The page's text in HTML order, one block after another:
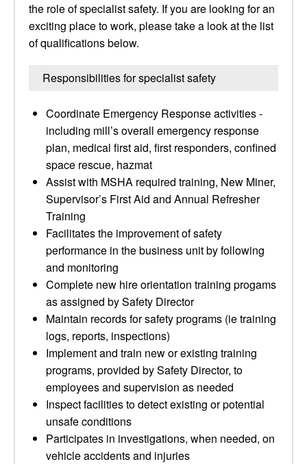
the role of specialist safety. If you are looking for an
exciting place to work, please take a look at the list
of qualifications below.
Responsibilities for specialist safety
Coordinate Emergency Response activities -
including mill’s overall emergency response
plan, medical first aid, first responders, confined
space rescue, hazmat
Assist with MSHA required training, New Miner,
Supervisor’s First Aid and Annual Refresher
Training
Facilitates the improvement of safety
performance in the business unit by following
and monitoring
Complete new hire orientation training progams
as assigned by Safety Director
Maintain records for safety programs (ie training
logs, reports, inspections)
Implement and train new or existing training
programs, provided by Safety Director, to
employees and supervision as needed
Inspect facilities to detect existing or potential
unsafe conditions
Participates in investigations, when needed, on
vehicle accidents and injuries